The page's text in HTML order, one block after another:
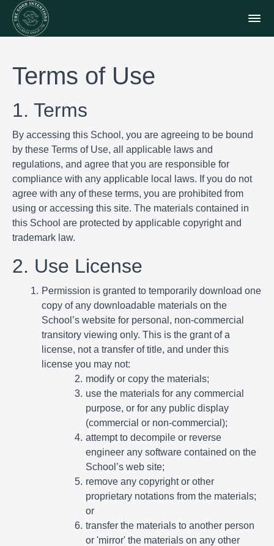
Terms of Use
1. Terms
By accessing this School, you are agreeing to be bound
by these Terms of Use, all applicable laws and
regulations, and agree that you are responsible for
compliance with any applicable local laws. If you do not
agree with any of these terms, you are prohibited from
using or accessing this site. The materials contained in
this School are protected by applicable copyright and
trademark law.
2. Use License
Permission is granted to temporarily download one
copy of any downloadable materials on the
School’s website for personal, non-commercial
transitory viewing only. This is the grant of a
license, not a transfer of title, and under this
license you may not:
modify or copy the materials;
use the materials for any commercial
purpose, or for any public display
(commercial or non-commercial);
attempt to decompile or reverse
engineer any software contained on the
School’s web site;
remove any copyright or other
proprietary notations from the materials;
or
transfer the materials to another person
or 'mirror' the materials on any other